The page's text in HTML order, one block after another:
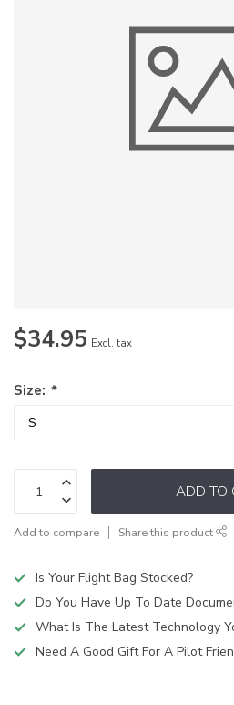
$34.95 Excl. tax
Size: *
ADD TO
Add to compare Share this product
Is Your Flight Bag Stocked?
Do You Have Up To Date
What Is The Latest Technology
Need A Good Gift For A Pilot